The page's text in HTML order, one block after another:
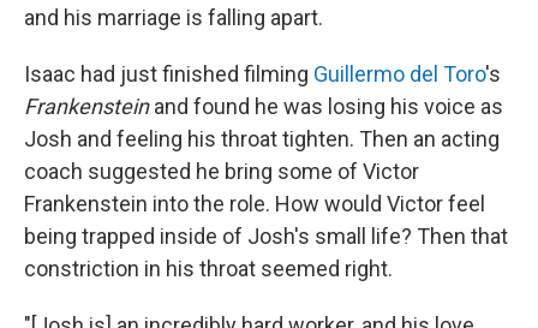
and his marriage is falling apart.
Isaac had just finished filming Guillermo del Toro's
Frankensteinand found he was losing his voice as
Josh and feeling his throat tighten. Then an acting
coach suggested he bring some of Victor
Frankenstein into the role. How would Victor feel
being trapped inside of Josh's small life? Then that
constriction in his throat seemed right.